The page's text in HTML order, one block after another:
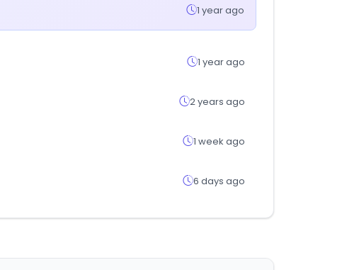
1 year ago
1 year ago
2 years ago
1 week ago
6 days ago